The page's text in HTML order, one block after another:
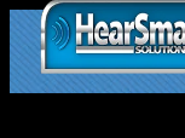
Skip
to
content
1.877.906.2022